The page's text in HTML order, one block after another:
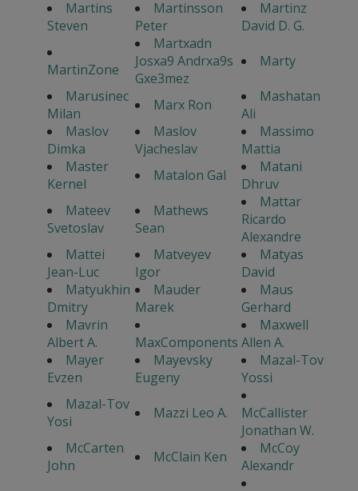
Martins
Steven
Martinsson
Peter
Martinz
David D. G.
MartinZone
Martxadn
Josxa9 Andrxa9s
Gxe3mez
Marty
Marusinec
Milan
Marx Ron
Mashatan
Ali
Maslov
Dimka
Maslov
Vjacheslav
Massimo
Mattia
Master
Kernel
Matalon Gal
Matani
Dhruv
Mateev
Svetoslav
Mathews
Sean
Mattar
Ricardo
Alexandre
Mattei
Jean-Luc
Matveyev
Igor
Matyas
David
Matyukhin
Dmitry
Mauder
Marek
Maus
Gerhard
Mavrin
Albert A.
MaxComponents
Maxwell
Allen A.
Mayer
Evzen
Mayevsky
Eugeny
Mazal-Tov
Yossi
Mazal-Tov
Yosi
Mazzi Leo A.
McCallister
Jonathan W.
McCarten
John
McClain Ken
McCoy
Alexandr